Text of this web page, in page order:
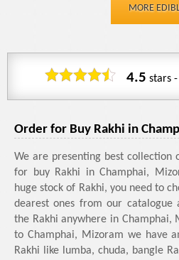
MORE
4.5 stars
Order for Buy Rakhi in
We are presenting best collection
for buy Rakhi in Champhai,
huge stock of Rakhi, you need to
dearest ones from our
the Rakhi anywhere in Champhai,
to Champhai, Mizoram we have
Rakhi like lumba, chuda, bangle